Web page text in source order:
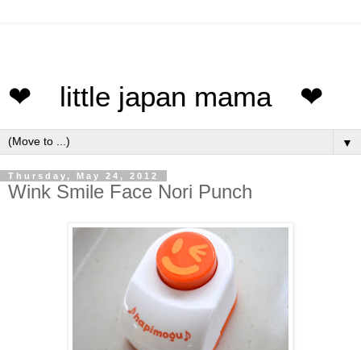
❤ little japan mama ❤
▼
Thursday, May 24, 2012
Wink Smile Face Nori Punch